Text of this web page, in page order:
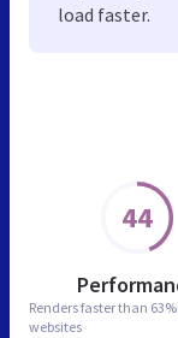
44
Renders faster than
websites
load faster.